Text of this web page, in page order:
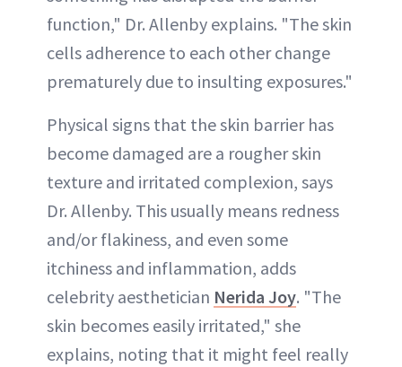
function," Dr. Allenby explains. "The skin
cells adherence to each other change
prematurely due to insulting exposures."
Physical signs that the skin barrier has
become damaged are a rougher skin
texture and irritated complexion, says
Dr. Allenby. This usually means redness
and/or flakiness, and even some
itchiness and inflammation, adds
celebrity aesthetician Nerida Joy. "The
skin becomes easily irritated," she
explains, noting that it might feel really